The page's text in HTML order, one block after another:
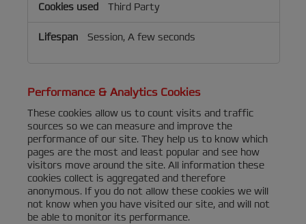
Third Party
Session, A few seconds
Performance & Analytics Cookies
These cookies allow us to count visits and traffic
sources so we can measure and improve the
performance of our site. They help us to know which
pages are the most and least popular and see how
visitors move around the site. All information these
cookies collect is aggregated and therefore
anonymous. If you do not allow these cookies we will
not know when you have visited our site, and will not
be able to monitor its performance.